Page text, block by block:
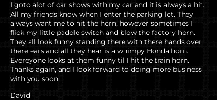
I goto alot of car shows with my car and it is always a hit.
All my friends know when I enter the parking lot. They
always want me to hit the horn, however sometimes I
flick my little paddle switch and blow the factory horn.
They all look funny standing there with there hands over
there ears and all they hear is a whimpy Honda horn.
Evereyone looks at them funny til I hit the train horn.
Thanks again, and I look forward to doing more business
with you soon.
David